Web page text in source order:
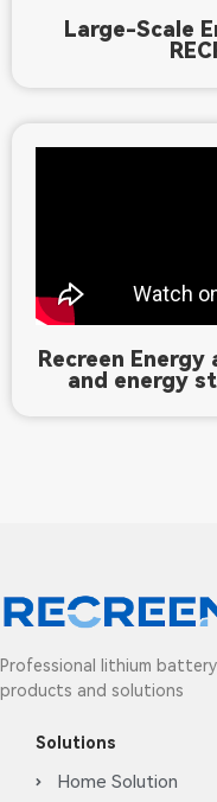
Large-Scale
Recreen
and energy
Professional lithium
products and solutions
Solutions
Home Solution